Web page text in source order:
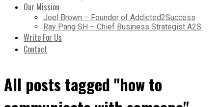
Our Mission
Joel Brown – Founder of Addicted2Success
Ray Pang SH – Chief Business Strategist A2S
Write For Us
Contact
All posts tagged "how to